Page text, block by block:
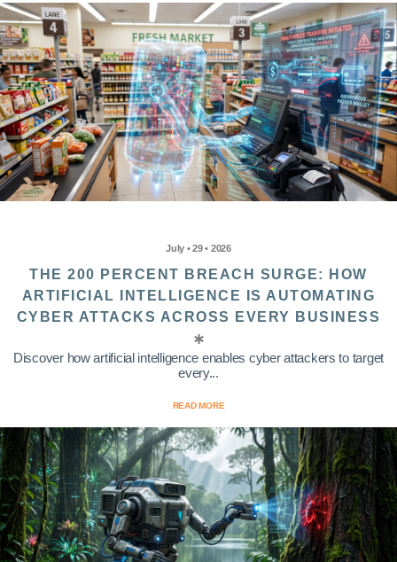
July • 29 • 2026
THE 200 PERCENT BREACH SURGE: HOW
ARTIFICIAL INTELLIGENCE IS AUTOMATING
CYBER ATTACKS ACROSS EVERY BUSINESS
Discover how artificial intelligence enables cyber attackers to target
every...
READ MORE